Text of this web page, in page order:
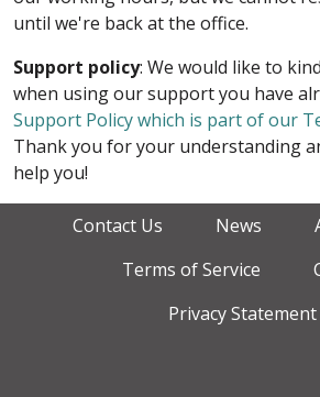
until we're back at the office.
Support policy: We would like to
when using our support you have
Support Policy which is part of our
Thank you for your understanding
help you!
Contact Us News
Terms of Service
Privacy Statement